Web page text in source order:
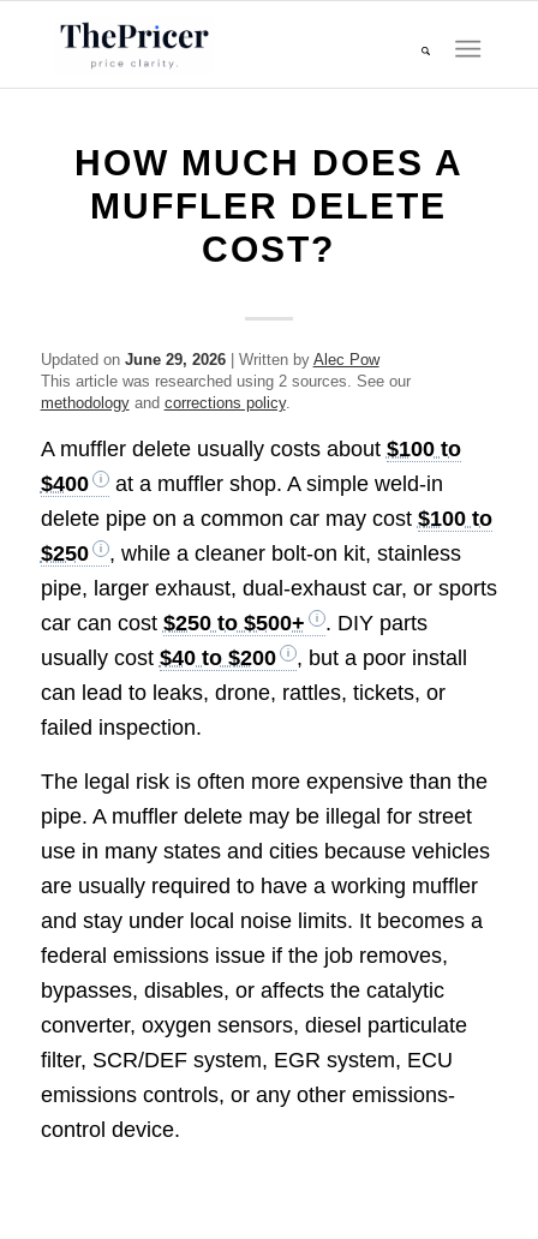
HOW MUCH DOES A
MUFFLER DELETE
COST?
Updated on June 29, 2026| Written by Alec Pow
This article was researched using 2 sources. See our
methodologyand corrections policy.
A muffler delete usually costs about $100 to
$400
at a muffler shop. A simple weld-in
delete pipe on a common car may cost $100 to
$250
, while a cleaner bolt-on kit, stainless
pipe, larger exhaust, dual-exhaust car, or sports
car can cost $250 to $500+
. DIY parts
usually cost $40 to $200
, but a poor install
can lead to leaks, drone, rattles, tickets, or
failed inspection.
The legal risk is often more expensive than the
pipe. A muffler delete may be illegal for street
use in many states and cities because vehicles
are usually required to have a working muffler
and stay under local noise limits. It becomes a
federal emissions issue if the job removes,
bypasses, disables, or affects the catalytic
converter, oxygen sensors, diesel particulate
filter, SCR/DEF system, EGR system, ECU
emissions controls, or any other emissions-
control device.